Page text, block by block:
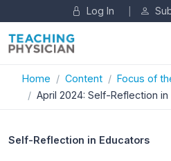
Log In
Home Content
Focus of
April 2024: Self-Reflection in
Self-Reflection in Educators